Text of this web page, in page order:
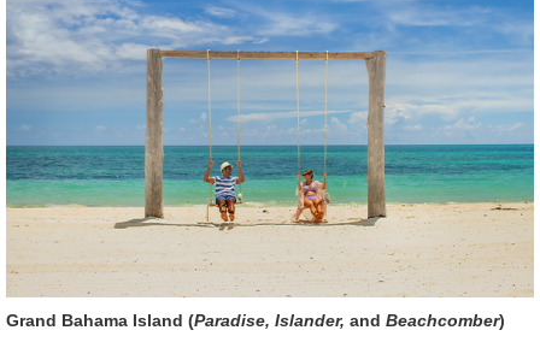
Grand Bahama Island (Paradise, Islander, and Beachcomber)